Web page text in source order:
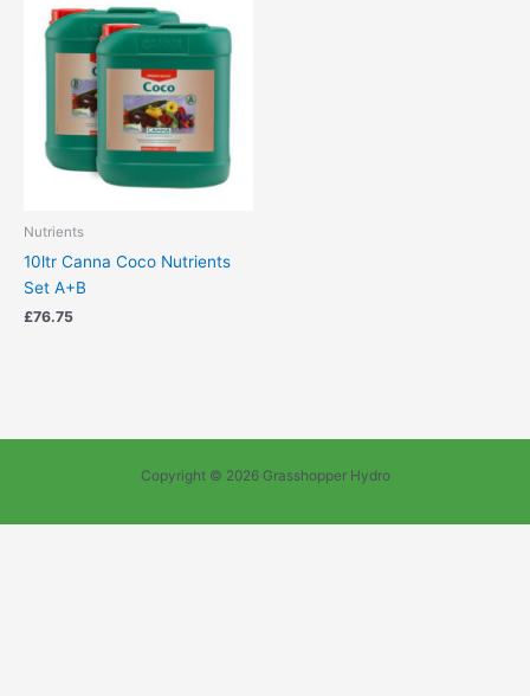
Nutrients
10ltr Canna Coco Nutrients
Set A+B
£76.75
Copyright © 2026 Grasshopper Hydro